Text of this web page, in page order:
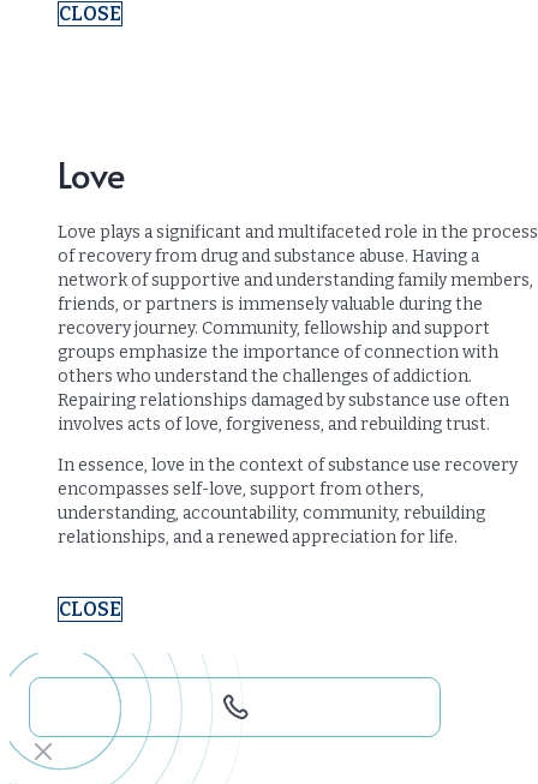
CLOSE
Love
Love plays a significant and multifaceted role in the process
of recovery from drug and substance abuse. Having a
network of supportive and understanding family members,
friends, or partners is immensely valuable during the
recovery journey. Community, fellowship and support
groups emphasize the importance of connection with
others who understand the challenges of addiction.
Repairing relationships damaged by substance use often
involves acts of love, forgiveness, and rebuilding trust.
In essence, love in the context of substance use recovery
encompasses self-love, support from others,
understanding, accountability, community, rebuilding
relationships, and a renewed appreciation for life.
CLOSE